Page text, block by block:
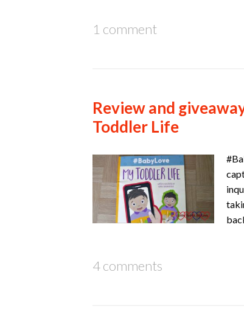
1 comment
Review and
Toddler Life
4 comments